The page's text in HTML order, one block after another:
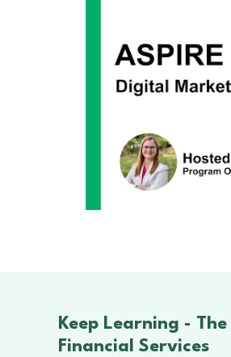
Keep Learning -
Financial Services